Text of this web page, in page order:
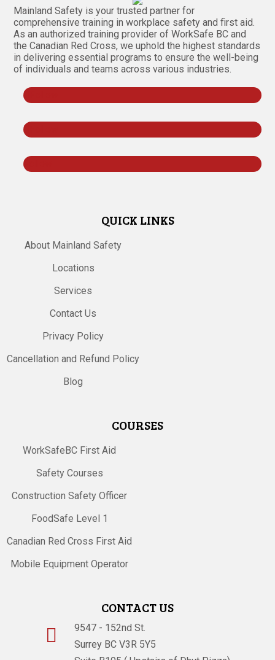
Mainland Safety is your trusted partner for
comprehensive training in workplace safety and first aid.
As an authorized training provider of WorkSafe BC and
the Canadian Red Cross, we uphold the highest standards
in delivering essential programs to ensure the well-being
of individuals and teams across various industries.
Follow
QUICK LINKS
About Mainland Safety
Locations
Services
Contact Us
Privacy Policy
Cancellation and Refund Policy
Blog
COURSES
WorkSafeBC First Aid
Safety Courses
Construction Safety Officer
FoodSafe Level 1
Canadian Red Cross First Aid
Mobile Equipment Operator
CONTACT US

9547 - 152nd St.
Surrey BC V3R 5Y5